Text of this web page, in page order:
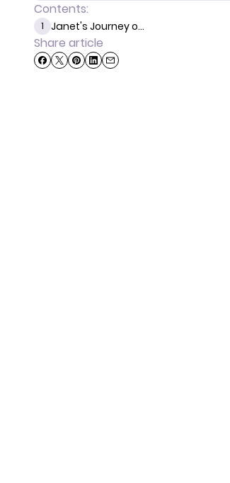
Contents:
1 Janet's Journey o...
Share article